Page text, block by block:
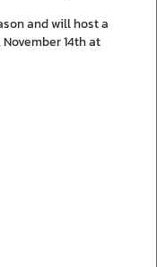
and will host a
14th at